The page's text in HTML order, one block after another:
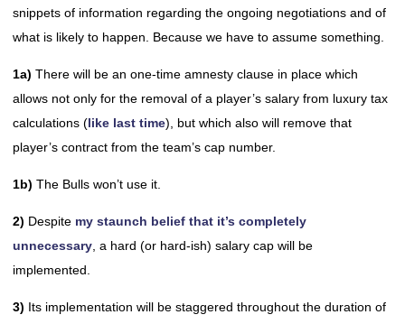
snippets of information regarding the ongoing negotiations and of
what is likely to happen. Because we have to assume something.
1a) There will be an one-time amnesty clause in place which
allows not only for the removal of a player’s salary from luxury tax
calculations (like last time), but which also will remove that
player’s contract from the team’s cap number.
1b) The Bulls won’t use it.
2) Despite my staunch belief that it’s completely
unnecessary , a hard (or hard-ish) salary cap will be
implemented.
3) Its implementation will be staggered throughout the duration of